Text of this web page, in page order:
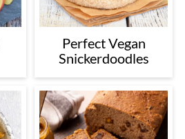
Perfect Vegan
Snickerdoodles